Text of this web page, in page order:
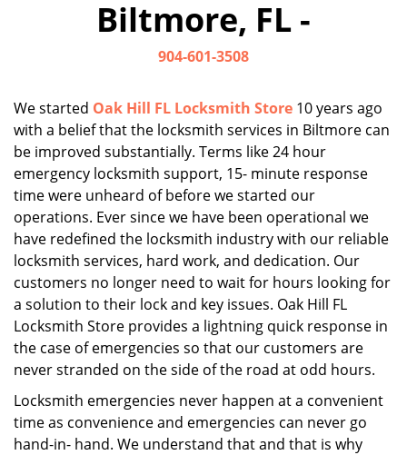
o
n
Biltmore, FL -
904-601-3508
We started Oak Hill FL Locksmith Store 10 years ago
with a belief that the locksmith services in Biltmore can
be improved substantially. Terms like 24 hour
emergency locksmith support, 15- minute response
time were unheard of before we started our
operations. Ever since we have been operational we
have redefined the locksmith industry with our reliable
locksmith services, hard work, and dedication. Our
customers no longer need to wait for hours looking for
a solution to their lock and key issues. Oak Hill FL
Locksmith Store provides a lightning quick response in
the case of emergencies so that our customers are
never stranded on the side of the road at odd hours.
Locksmith emergencies never happen at a convenient
time as convenience and emergencies can never go
hand-in- hand. We understand that and that is why